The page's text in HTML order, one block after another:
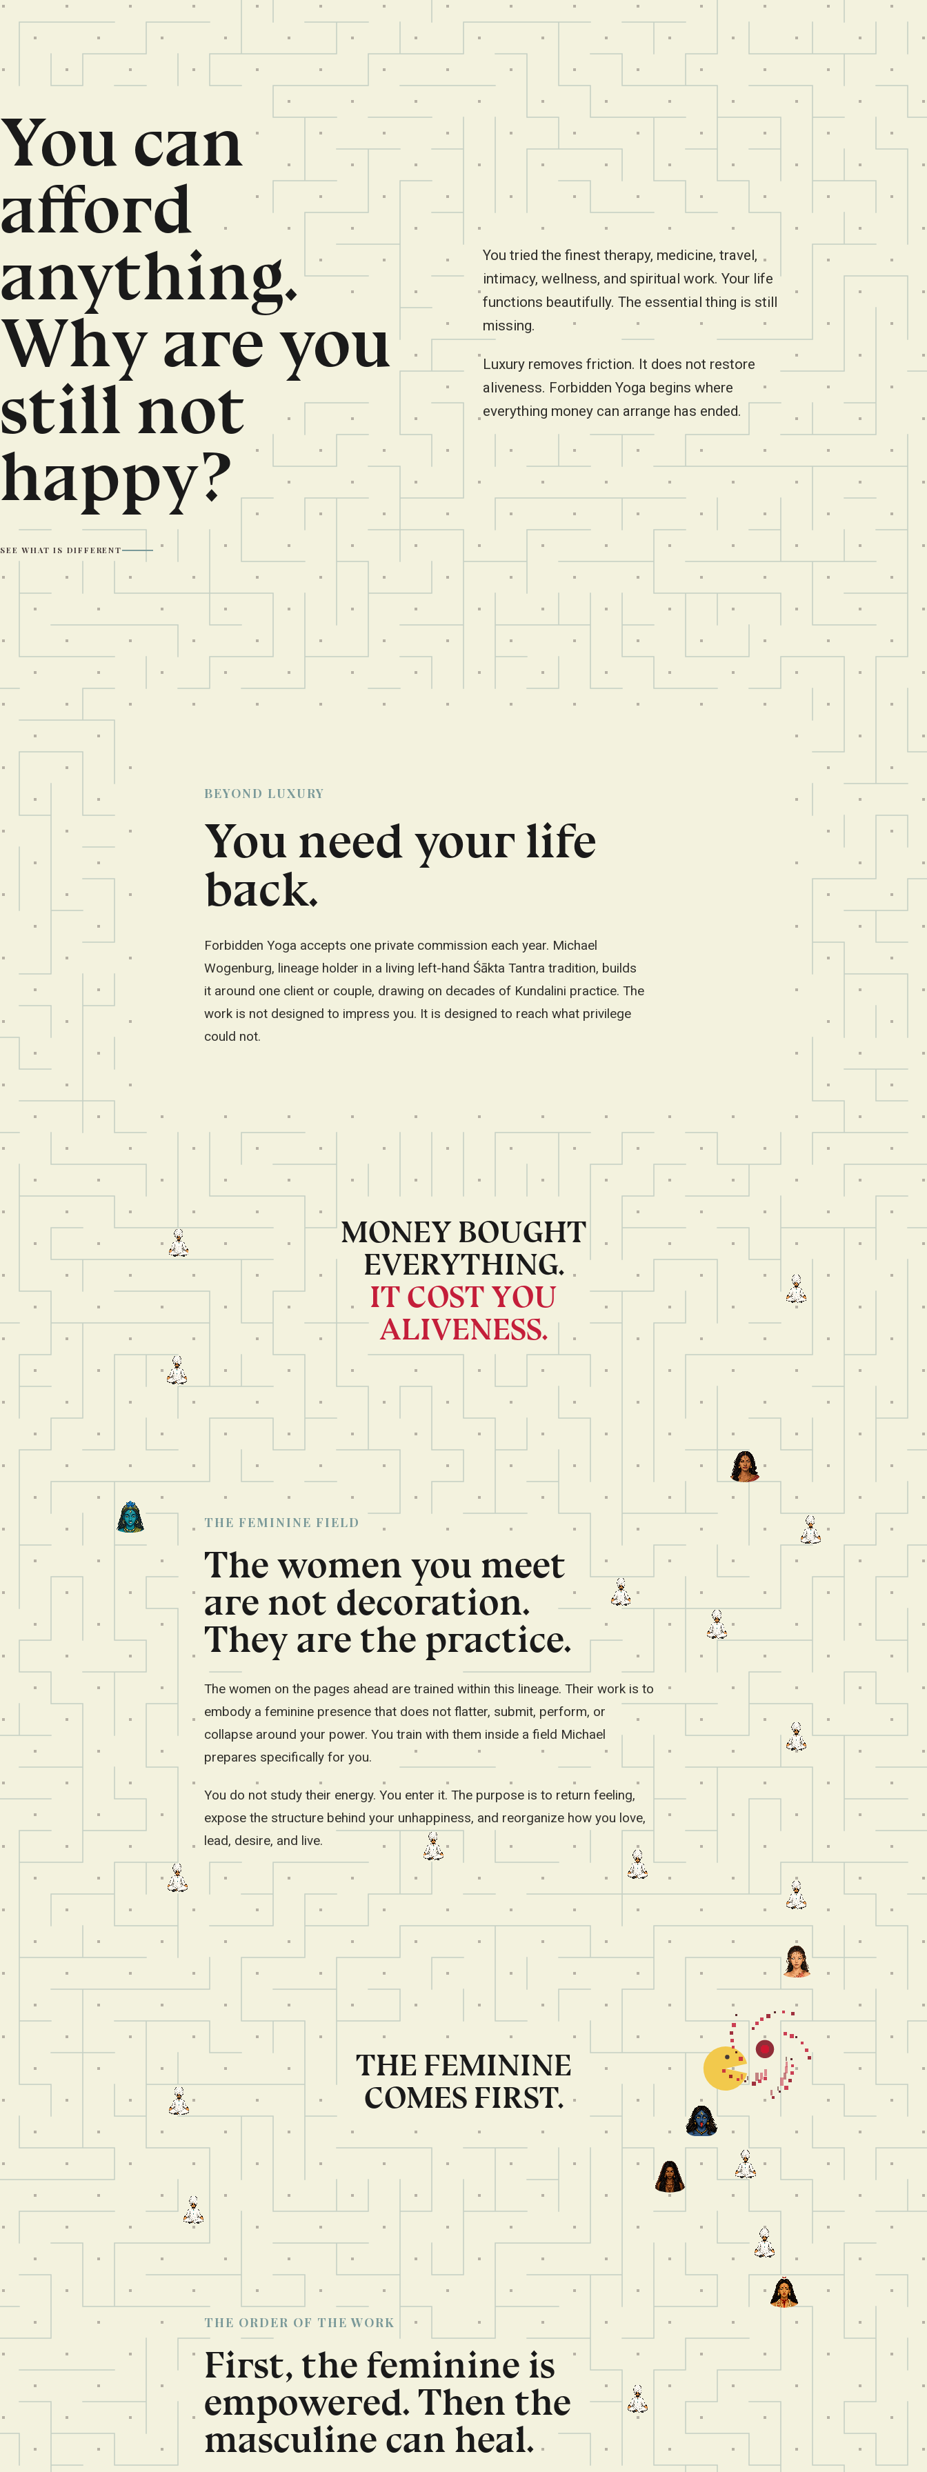
You can
afford
anything.
Why are you
still not
happy?
You tried the finest therapy, medicine, travel,
intimacy, wellness, and spiritual work. Your life
functions beautifully. The essential thing is still
missing.
Luxury removes friction. It does not restore
aliveness. Forbidden Yoga begins where
everything money can arrange has ended.
SEE WHAT IS DIFFERENT
BEYOND LUXURY
You need your life
back.
Forbidden Yoga accepts one private commission each year. Michael
Wogenburg, lineage holder in a living left-hand Śākta Tantra tradition, builds
it around one client or couple, drawing on decades of Kundalini practice. The
work is not designed to impress you. It is designed to reach what privilege
could not.
MONEY BOUGHT
EVERYTHING.
IT COST YOU
ALIVENESS.
THE FEMININE FIELD
The women you meet
are not decoration.
They are the practice.
The women on the pages ahead are trained within this lineage. Their work is to
embody a feminine presence that does not flatter, submit, perform, or
collapse around your power. You train with them inside a field Michael
prepares specifically for you.
You do not study their energy. You enter it. The purpose is to return feeling,
expose the structure behind your unhappiness, and reorganize how you love,
lead, desire, and live.
THE FEMININE
COMES FIRST.
THE ORDER OF THE WORK
First, the feminine is
empowered. Then the
masculine can heal.
×
Read in another language?
한국어 Русский Français
Deutsch हिन्दी Filipino
བོད་ཡིག
Stay in English